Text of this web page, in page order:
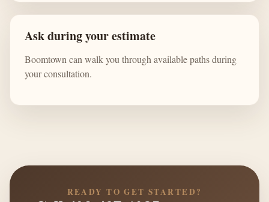
Ask during your estimate
Boomtown can walk you through available paths during
your consultation.
READY TO GET STARTED?